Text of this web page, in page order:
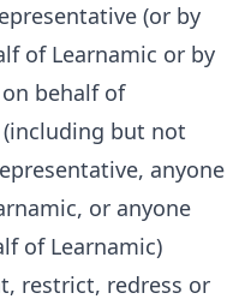
(or by
of Learnamic or by
behalf of
but not
anyone
or anyone
of Learnamic)
restrict, redress or